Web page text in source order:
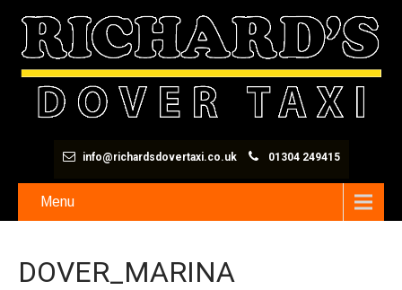
info@richardsdovertaxi.co.uk 01304 249415
Menu
DOVER_MARINA